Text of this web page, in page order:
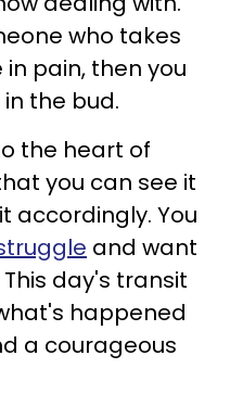
who takes
in pain, then you
the bud.
the heart of
you can see it
accordingly. You
and want
day's transit
happened
a courageous